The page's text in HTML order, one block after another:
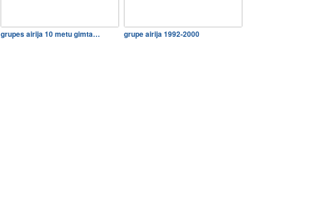
grupes airija 10 metu gimta… grupe airija 1992-2000